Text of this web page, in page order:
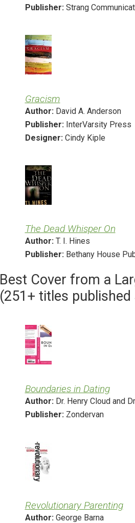
Publisher:Strang
Gracism
Author:David A. Anderson
Publisher:InterVarsity Press
Designer:Cindy Kiple
The Dead Whisper On
Author:T. I. Hines
Publisher:Bethany House
Best Cover from a
(251+ titles published
Boundaries in Dating
Author: Dr. Henry Cloud and
Publisher: Zondervan
Revolutionary Parenting
Author:George Barna